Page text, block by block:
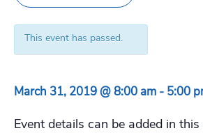
This event has passed.
March 31, 2019 @ 8:00 am - 5:00
Event details can be added in